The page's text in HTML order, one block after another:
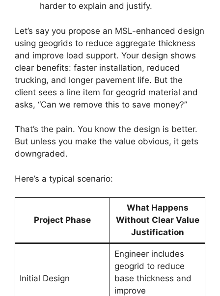
harder to explain and justify.
Let’s say you propose an MSL-enhanced design
using geogrids to reduce aggregate thickness
and improve load support. Your design shows
clear benefits: faster installation, reduced
trucking, and longer pavement life. But the
client sees a line item for geogrid material and
asks, “Can we remove this to save money?”
That’s the pain. You know the design is better.
But unless you make the value obvious, it gets
downgraded.
Here’s a typical scenario:
Project Phase
What Happens
Without Clear Value
Justification
Initial Design
Engineer includes
geogrid to reduce
base thickness and
improve